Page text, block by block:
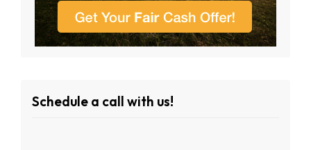
Schedule a call with us!